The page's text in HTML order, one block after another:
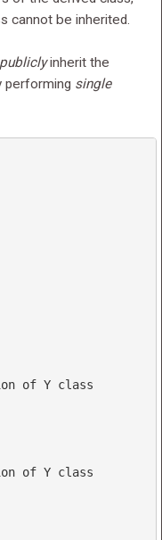
cannot be inherited.
publiclyinherit the
performing single
of Y class
of Y class